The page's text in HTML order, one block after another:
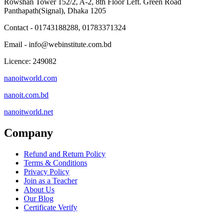
Rowshan Tower 152/2, A-2, 8th Floor Left. Green Road
Panthapath(Signal), Dhaka 1205
Contact - 01743188288, 01783371324
Email - info@webinstitute.com.bd
Licence: 249082
nanoitworld.com
nanoit.com.bd
nanoitworld.net
Company
Refund and Return Policy
Terms & Conditions
Privacy Policy
Join as a Teacher
About Us
Our Blog
Certificate Verify